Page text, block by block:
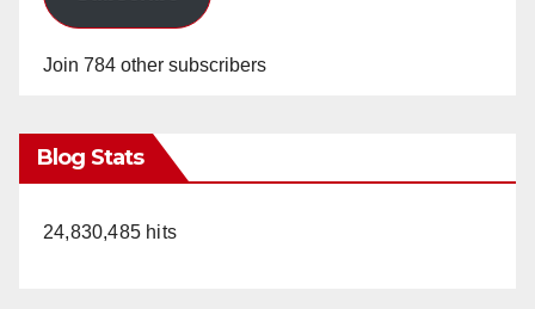
Join 784 other subscribers
Blog Stats
24,830,485 hits